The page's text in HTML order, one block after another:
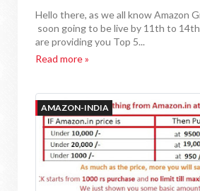
Hello there, as we all know Amazon
soon going to be live by 11th to 14th
are providing you Top 5...
Read more »
AMAZON-INDIA